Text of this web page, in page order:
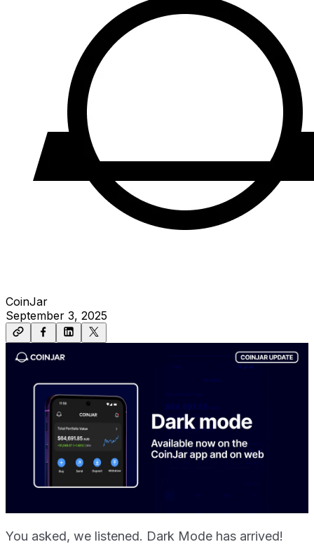
CoinJar
September 3, 2025
You asked, we listened. Dark Mode has arrived!